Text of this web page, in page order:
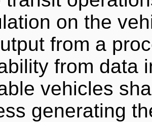
on the
from a
from data
vehicles
generating